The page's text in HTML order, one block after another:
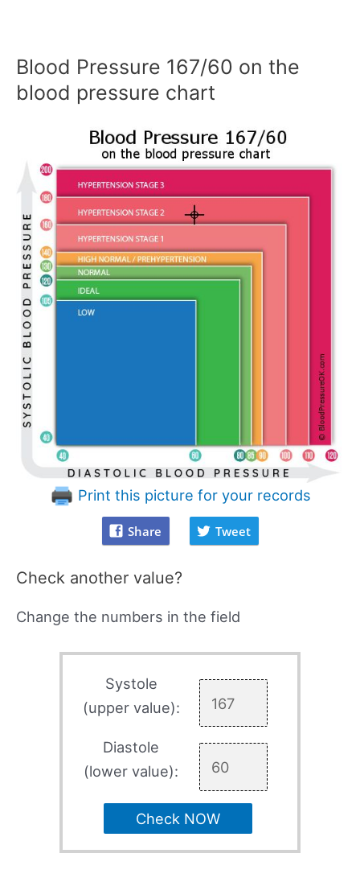
Blood Pressure 167/60 on the
blood pressure chart
Print this picture for your records
Share Tweet
Check another value?
Change the numbers in the field
Systole
(upper value):
Diastole
(lower value):
Check NOW